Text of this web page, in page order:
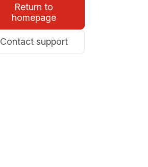
Return to
homepage
Contact support